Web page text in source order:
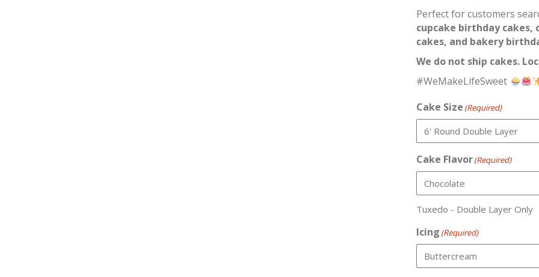
Perfect for customers
cupcake birthday cakes,
cakes, and bakery
We do not ship cakes.
#WeMakeLifeSweet
Cake Size (Required)
Cake Flavor(Required)
Tuxedo - Double Layer Only
Icing (Required)